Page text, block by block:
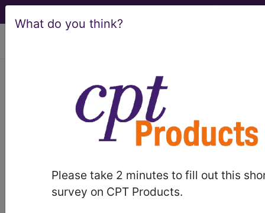
What do you think?
Please take 2 minutes to fill out this
survey on CPT Products.
LCD - Local Coverage
Determination
MolDX: Genetic
Testing for Lynch
Syndrome (DL36793)